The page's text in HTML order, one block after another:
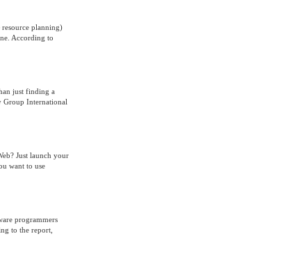
planning)
According to
just finding a
Group International
Just launch your
want to use
programmers
to the report,